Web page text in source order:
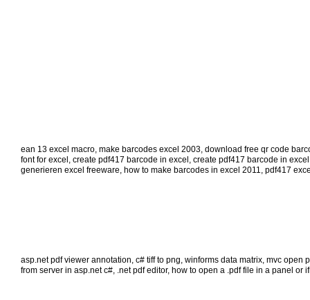
ean 13 excel macro, make barcodes excel 2003, download free qr code
font for excel , create pdf417 barcode in excel , create pdf417 barcode in excel
generieren excel freeware, how to make barcodes in excel 2011, pdf417
asp.net pdf viewer annotation, c# tiff to png, winforms data matrix, mvc open
from server in asp.net c#, .net pdf editor, how to open a .pdf file in a panel or